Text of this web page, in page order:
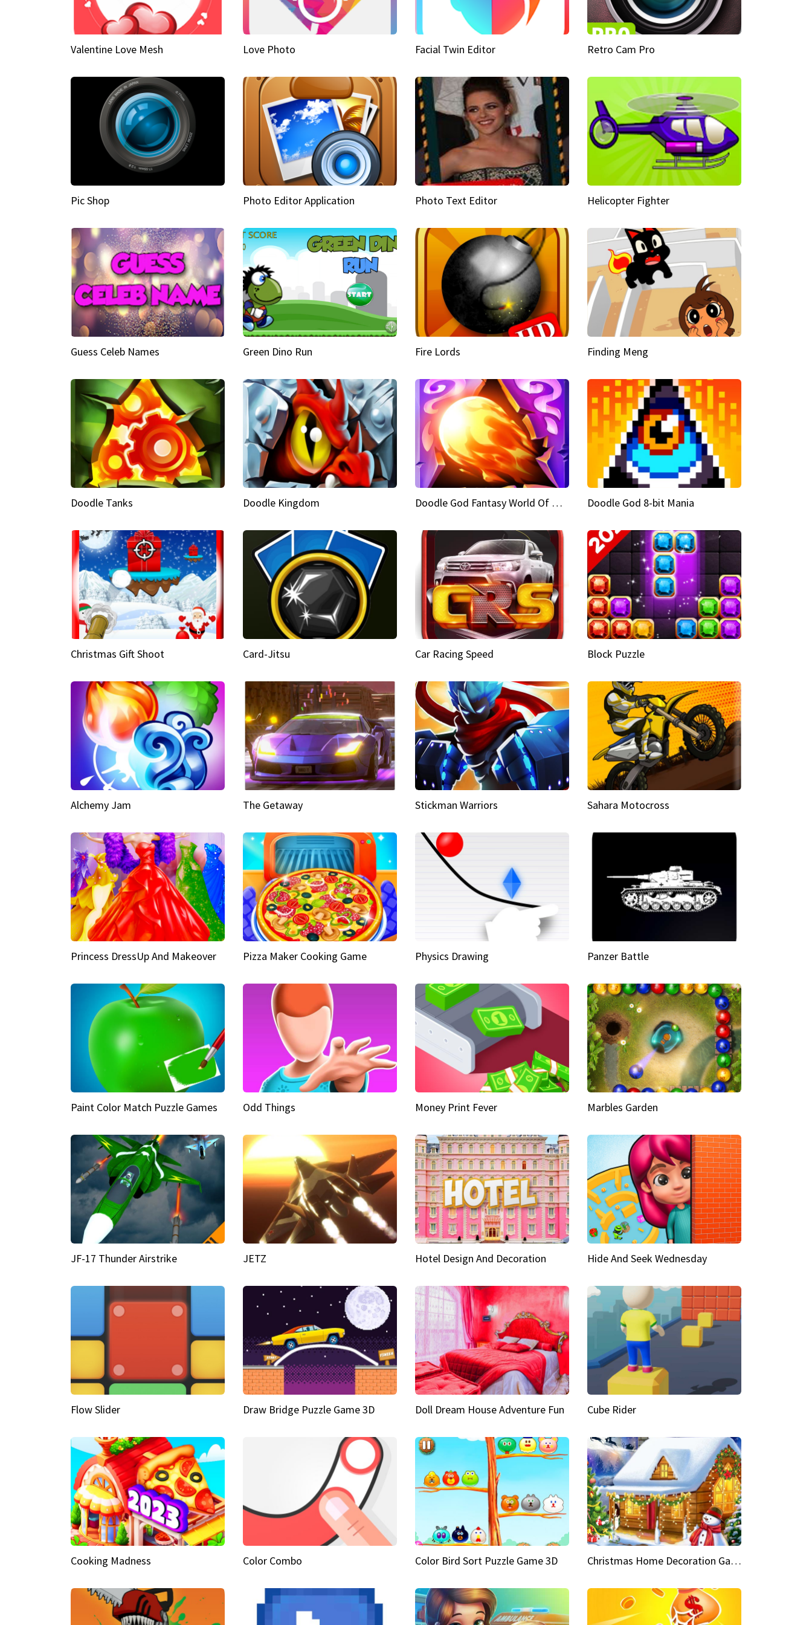
Valentine Love Mesh Love Photo Facial Twin Editor Retro Cam Pro
Pic Shop Photo Editor Application Photo Text Editor Helicopter Fighter
Guess Celeb Names Green Dino Run Fire Lords Finding Meng
Doodle Tanks Doodle Kingdom Doodle God Fantasy World Of Magic Doodle God 8-bit Mania
Christmas Gift Shoot Card-Jitsu Car Racing Speed Block Puzzle
Alchemy Jam The Getaway Stickman Warriors Sahara Motocross
Princess DressUp And Makeover Pizza Maker Cooking Game Physics Drawing Panzer Battle
Paint Color Match Puzzle Games Odd Things Money Print Fever Marbles Garden
JF-17 Thunder Airstrike JETZ Hotel Design And Decoration Hide And Seek Wednesday
Flow Slider Draw Bridge Puzzle Game 3D Doll Dream House Adventure Fun Cube Rider
Cooking Madness Color Combo Color Bird Sort Puzzle Game 3D Christmas Home Decoration Game